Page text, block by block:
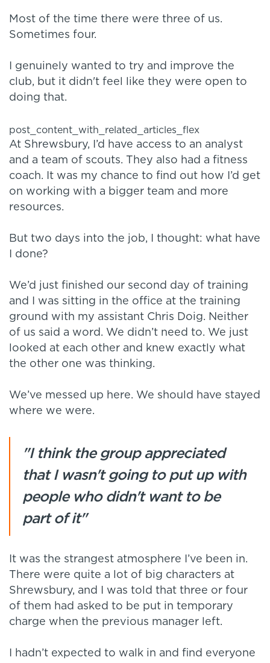
Most of the time there were three of us.
Sometimes four.
I genuinely wanted to try and improve the
club, but it didn't feel like they were open to
doing that.
post_content_with_related_articles_flex
At Shrewsbury, I’d have access to an analyst
and a team of scouts. They also had a fitness
coach. It was my chance to find out how I’d get
on working with a bigger team and more
resources.
But two days into the job, I thought: what have
I done?
We’d just finished our second day of training
and I was sitting in the office at the training
ground with my assistant Chris Doig. Neither
of us said a word. We didn’t need to. We just
looked at each other and knew exactly what
the other one was thinking.
We’ve messed up here. We should have stayed
where we were.
"I think the group appreciated
that I wasn't going to put up with
people who didn't want to be
part of it"
It was the strangest atmosphere I’ve been in.
There were quite a lot of big characters at
Shrewsbury, and I was told that three or four
of them had asked to be put in temporary
charge when the previous manager left.
I hadn’t expected to walk in and find everyone